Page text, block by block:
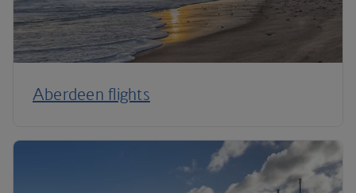
Aberdeen flights